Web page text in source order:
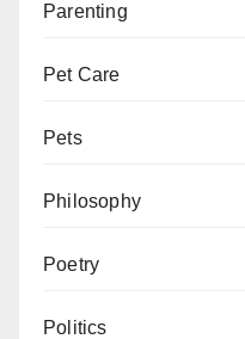
Parenting
Pet Care
Pets
Philosophy
Poetry
Politics